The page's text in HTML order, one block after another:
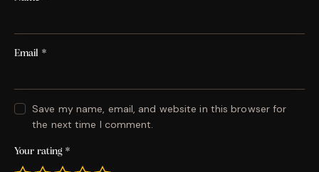
Email *
Save my name, email, and website in this browser for
the next time I comment.
Your rating *